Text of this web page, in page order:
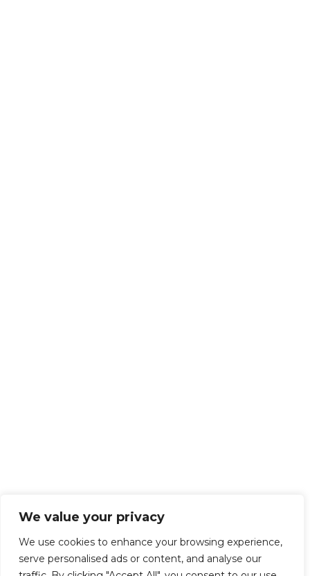
We value your privacy
We use cookies to enhance your browsing experience,
serve personalised ads or content, and analyse our